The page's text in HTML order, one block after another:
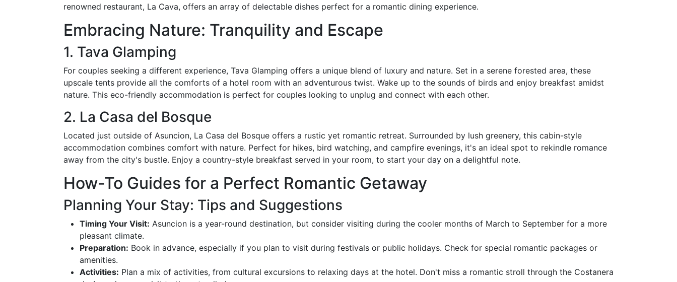
renowned restaurant, La Cava, offers an array of delectable dishes perfect for a romantic dining experience.
Embracing Nature: Tranquility and Escape
1. Tava Glamping
For couples seeking a different experience, Tava Glamping offers a unique blend of luxury and nature. Set in a serene forested area, these
upscale tents provide all the comforts of a hotel room with an adventurous twist. Wake up to the sounds of birds and enjoy breakfast amidst
nature. This eco-friendly accommodation is perfect for couples looking to unplug and connect with each other.
2. La Casa del Bosque
Located just outside of Asuncion, La Casa del Bosque offers a rustic yet romantic retreat. Surrounded by lush greenery, this cabin-style
accommodation combines comfort with nature. Perfect for hikes, bird watching, and campfire evenings, it's an ideal spot to rekindle romance
away from the city's bustle. Enjoy a country-style breakfast served in your room, to start your day on a delightful note.
How-To Guides for a Perfect Romantic Getaway
Planning Your Stay: Tips and Suggestions
Timing Your Visit: Asuncion is a year-round destination, but consider visiting during the cooler months of March to September for a more
pleasant climate.
Preparation: Book in advance, especially if you plan to visit during festivals or public holidays. Check for special romantic packages or
amenities.
Activities: Plan a mix of activities, from cultural excursions to relaxing days at the hotel. Don't miss a romantic stroll through the Costanera